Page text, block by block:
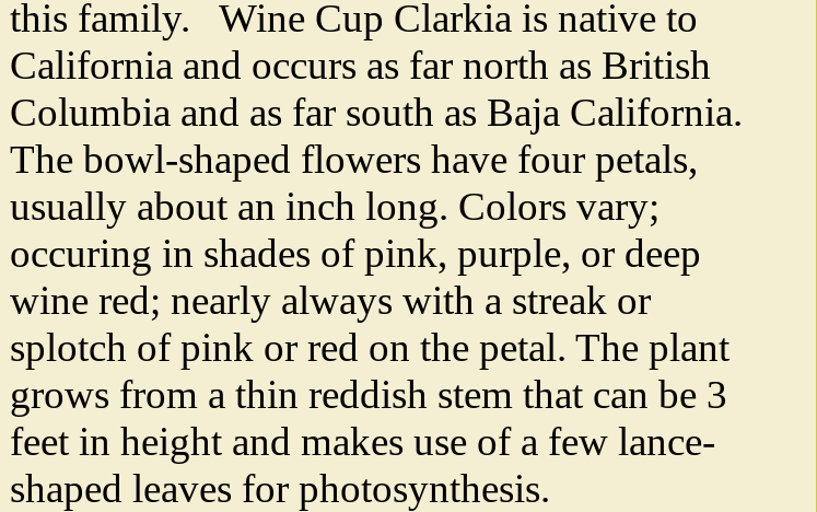
this family. Wine Cup Clarkia is native to
California and occurs as far north as British
Columbia and as far south as Baja California.
The bowl-shaped flowers have four petals,
usually about an inch long. Colors vary;
occuring in shades of pink, purple, or deep
wine red; nearly always with a streak or
splotch of pink or red on the petal. The plant
grows from a thin reddish stem that can be 3
feet in height and makes use of a few lance-
shaped leaves for photosynthesis.